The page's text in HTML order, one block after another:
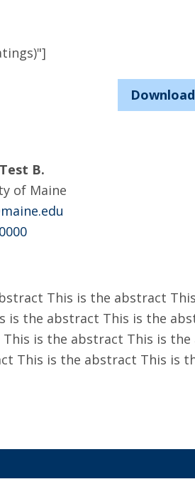
B.
of Maine
This is the abstract
the abstract This is the
is the abstract This is
This is the abstract This is